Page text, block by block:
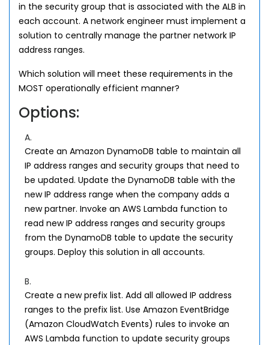
in the security group that is associated with the ALB in
each account. A network engineer must implement a
solution to centrally manage the partner network IP
address ranges.
Which solution will meet these requirements in the
MOST operationally efficient manner?
Options:
A.
Create an Amazon DynamoDB table to maintain all
IP address ranges and security groups that need to
be updated. Update the DynamoDB table with the
new IP address range when the company adds a
new partner. Invoke an AWS Lambda function to
read new IP address ranges and security groups
from the DynamoDB table to update the security
groups. Deploy this solution in all accounts.
B.
Create a new prefix list. Add all allowed IP address
ranges to the prefix list. Use Amazon EventBridge
(Amazon CloudWatch Events) rules to invoke an
AWS Lambda function to update security groups